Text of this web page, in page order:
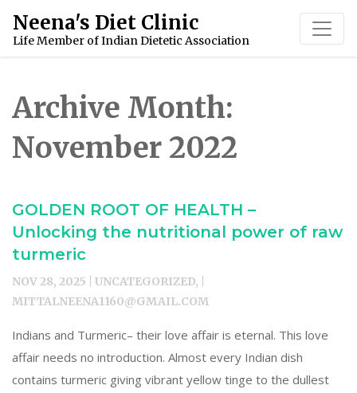
content
Neena's Diet Clinic
Life Member of Indian Dietetic Association
Archive Month:
November 2022
GOLDEN ROOT OF HEALTH –
Unlocking the nutritional power of raw
turmeric
NOV 28, 2025 | UNCATEGORIZED, |
MITTALNEENA1160@GMAIL.COM
Indians and Turmeric– their love affair is eternal. This love
affair needs no introduction. Almost every Indian dish
contains turmeric giving vibrant yellow tinge to the dullest